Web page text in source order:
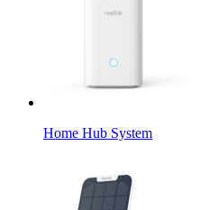
Home Hub System